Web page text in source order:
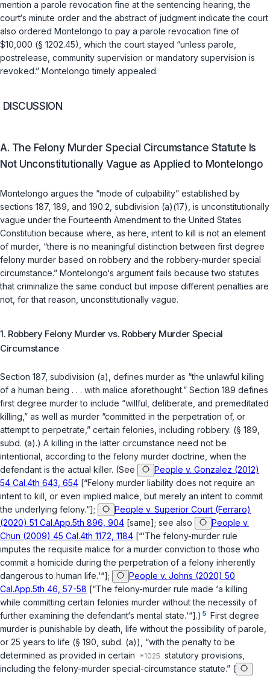
mention a parole revocation fine at the sentencing hearing, the
court‘s minute order and the abstract of judgment indicate the court
also ordered Montelongo to pay a parole revocation fine of
$10,000 (§ 1202.45), which the court stayed “unless parole,
postrelease, community supervision or mandatory supervision is
revoked.” Montelongo timely appealed.
DISCUSSION
A. The Felony Murder Special Circumstance Statute Is
Not Unconstitutionally Vague as Applied to Montelongo
Montelongo argues the “mode of culpability” established by
sections 187, 189 , and 190.2, subdivision (a)(17) , is unconstitutionally
vague under the Fourteenth Amendment to the United States
Constitution because where, as here, intent to kill is not an element
of murder, “there is no meaningful distinction between first degree
felony murder based on robbery and the robbery-murder special
circumstance.” Montelongo‘s argument fails because two statutes
that criminalize the same conduct but impose different penalties are
not, for that reason, unconstitutionally vague.
1. Robbery Felony Murder vs. Robbery Murder Special
Circumstance
Section 187, subdivision (a) , defines murder as “the unlawful killing
of a human being . . . with malice aforethought.” Section 189 defines
first degree murder to include “willful, deliberate, and premeditated
killing,” as well as murder “committed in the perpetration of, or
attempt to perpetrate,” certain felonies, including robbery. (§ 189,
subd. (a).) A killing in the latter circumstance need not be
intentional, according to the felony murder doctrine, when the
defendant is the actual killer. (See
People v. Gonzalez (2012)
54 Cal.4th 643, 654 [“Felony murder liability does not require an
intent to kill, or even implied malice, but merely an intent to commit
the underlying felony.“];
People v. Superior Court (Ferraro)
(2020) 51 Cal.App.5th 896, 904 [same]; see also
People v.
Chun (2009) 45 Cal.4th 1172, 1184 [“‘The felony-murder rule
imputes the requisite malice for a murder conviction to those who
commit a homicide during the perpetration of a felony inherently
dangerous to human life.‘“];
People v. Johns (2020) 50
Cal.App.5th 46, 57-58 [“The felony-murder rule made ‘a killing
while committing certain felonies murder without the necessity of
further examining the defendant‘s mental state.‘“].) 5 First degree
murder is punishable by death, life without the possibility of parole,
or 25 years to life (§ 190, subd. (a)), “with the penalty to be
determined as provided in certain
statutory provisions,
including the felony-murder special-circumstance statute.” (